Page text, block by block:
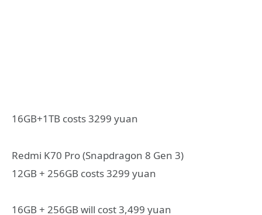
16GB+1TB costs 3299 yuan
Redmi K70 Pro (Snapdragon 8 Gen 3)
12GB + 256GB costs 3299 yuan
16GB + 256GB will cost 3,499 yuan